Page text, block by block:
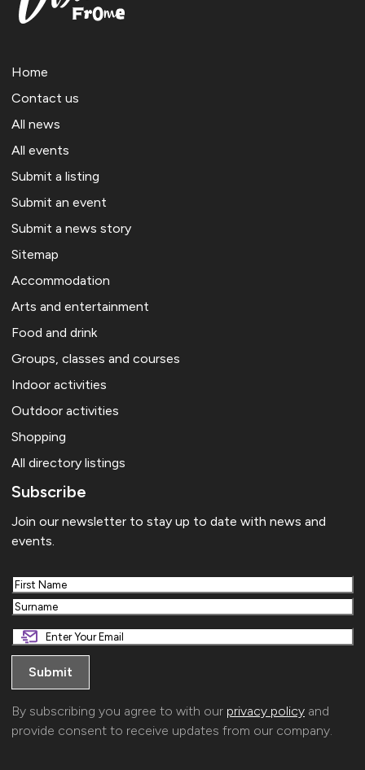
Home
Contact us
All news
All events
Submit a listing
Submit an event
Submit a news story
Sitemap
Accommodation
Arts and entertainment
Food and drink
Groups, classes and courses
Indoor activities
Outdoor activities
Shopping
All directory listings
Subscribe
Join our newsletter to stay up to date with news and
events.
First
Last
By subscribing you agree to with our privacy policy and
provide consent to receive updates from our company.